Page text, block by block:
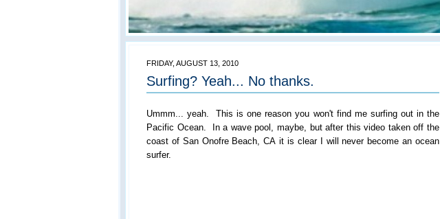
FRIDAY, AUGUST 13, 2010
Surfing? Yeah... No thanks.
Ummm... yeah. This is one reason you won't find me surfing out in the
Pacific Ocean. In a wave pool, maybe, but after this video taken off the
coast of San Onofre Beach, CA it is clear I will never become an ocean
surfer.